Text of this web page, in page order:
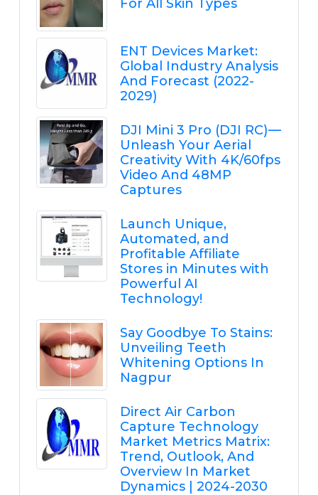
For All Skin Types
ENT Devices Market:
Global Industry Analysis
And Forecast (2022-
2029)
DJI Mini 3 Pro (DJI RC) —
Unleash Your Aerial
Creativity With 4K/60fps
Video And 48MP
Captures
Launch Unique,
Automated, and
Profitable Affiliate
Stores in Minutes with
Powerful AI
Technology!
Say Goodbye To Stains:
Unveiling Teeth
Whitening Options In
Nagpur
Direct Air Carbon
Capture Technology
Market Metrics Matrix:
Trend, Outlook, And
Overview In Market
Dynamics | 2024-2030